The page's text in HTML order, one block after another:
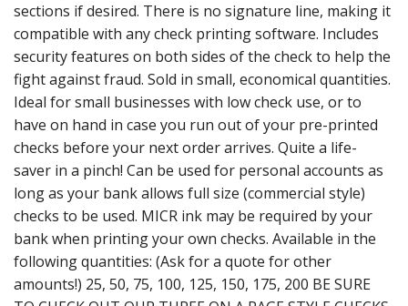
sections if desired. There is no signature line, making it
compatible with any check printing software. Includes
security features on both sides of the check to help the
fight against fraud. Sold in small, economical quantities.
Ideal for small businesses with low check use, or to
have on hand in case you run out of your pre-printed
checks before your next order arrives. Quite a life-
saver in a pinch! Can be used for personal accounts as
long as your bank allows full size (commercial style)
checks to be used. MICR ink may be required by your
bank when printing your own checks. Available in the
following quantities: (Ask for a quote for other
amounts!) 25, 50, 75, 100, 125, 150, 175, 200 BE SURE